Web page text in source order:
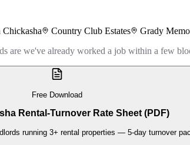
Country Club Estates Grady
are we've already worked a job within a few
Free Download
Rental-Turnover Rate Sheet (PDF)
running 3+ rental properties — 5-day turnover